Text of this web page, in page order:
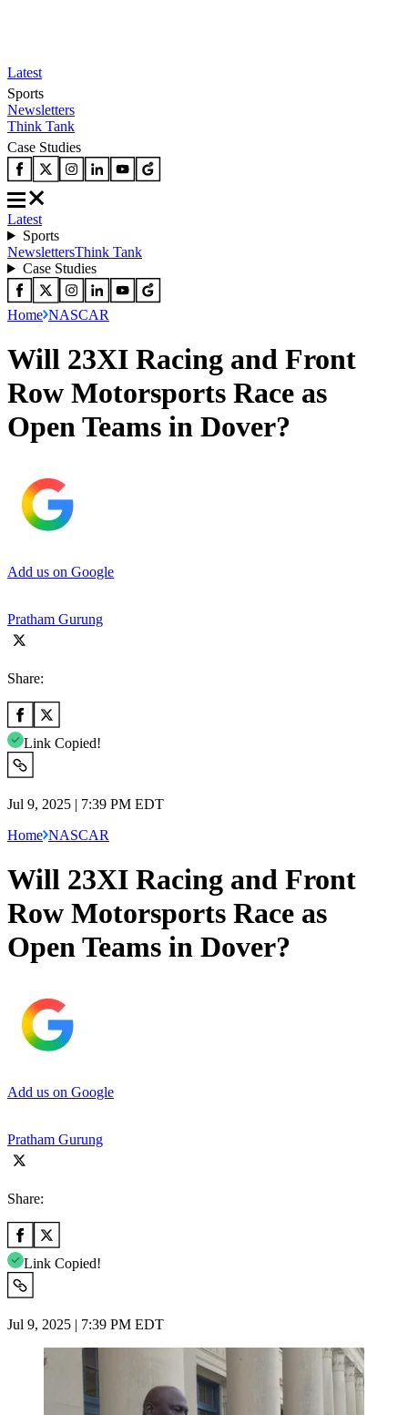
Latest
Sports
Newsletters
Think Tank
Case Studies
Latest
Sports
NewslettersThink Tank
Case Studies
Home NASCAR
Will 23XI Racing and Front
Row Motorsports Race as
Open Teams in Dover?
Add us on Google
Pratham Gurung
Share:
Link Copied!
Jul 9, 2025 | 7:39 PM EDT
Home NASCAR
Will 23XI Racing and Front
Row Motorsports Race as
Open Teams in Dover?
Add us on Google
Pratham Gurung
Share:
Link Copied!
Jul 9, 2025 | 7:39 PM EDT